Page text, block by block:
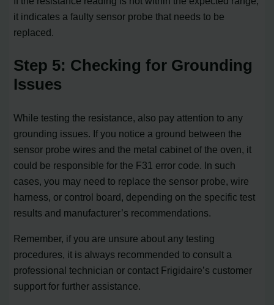
it indicates a faulty sensor probe that needs to be
replaced.
Step 5: Checking for Grounding
Issues
While testing the resistance, also pay attention to any
grounding issues. If you notice a ground between the
sensor probe wires and the metal cabinet of the oven, it
could be responsible for the F31 error code. In such
cases, you may need to replace the sensor probe, wire
harness, or control board, depending on the specific test
results and manufacturer’s recommendations.
Remember, if you are unsure about any testing
procedures, it is always recommended to consult a
professional technician or contact Frigidaire’s customer
support for further assistance.